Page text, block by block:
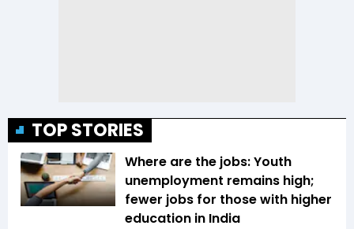
TOP STORIES
Where are the jobs: Youth
unemployment remains high;
fewer jobs for those with higher
education in India